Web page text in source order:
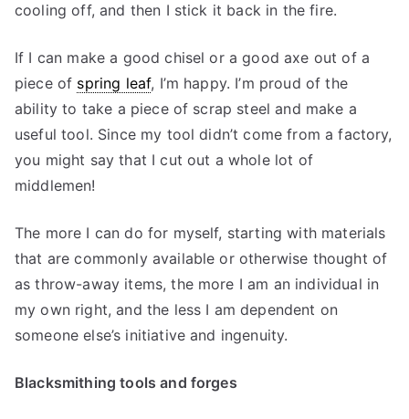
cooling off, and then I stick it back in the fire.
If I can make a good chisel or a good axe out of a
piece of spring leaf, I’m happy. I’m proud of the
ability to take a piece of scrap steel and make a
useful tool. Since my tool didn’t come from a factory,
you might say that I cut out a whole lot of
middlemen!
The more I can do for myself, starting with materials
that are commonly available or otherwise thought of
as throw-away items, the more I am an individual in
my own right, and the less I am dependent on
someone else’s initiative and ingenuity.
Blacksmithing tools and forges